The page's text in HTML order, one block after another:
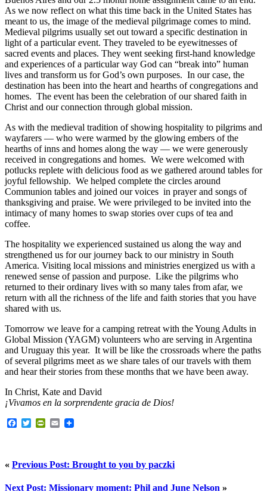
As we now reflect on what this time back in the United States has
meant to us, the image of the medieval pilgrimage comes to mind.
Medieval pilgrims usually set out toward a specific destination in
light of a particular event. They traveled to be eyewitnesses of
sacred events and places. They went seeking first-hand knowledge
and experiences of a particular way God can “break into” human
lives and transform us for God’s own purposes. In our case, the
destination has been into the heart and hearths of congregations and
homes. The event has been the celebration of our shared faith in
Christ and our connection through global mission.
As with the medieval tradition of showing hospitality to pilgrims and
wayfarers — who were warmed by the glowing embers of the
hearths of inns and homes along the way — we were generously
received in congregations and homes. We were welcomed with
potlucks replete with delicious food as we gathered around tables for
joyful fellowship. We helped complete the circles around
Communion tables and joined our voices in prayer and songs of
thanksgiving and praise. We were privileged to be invited into the
intimacy of many homes to swap stories over cups of tea and
coffee.
The hospitality we experienced sustained us along the way and
strengthened us for our journey back to our ministry in South
America. Visiting local missions and ministries energized us with a
renewed sense of passion and purpose. Like the pilgrims who
returned to their ordinary lives with so many tales from afar, we
return with all the richness of the life and faith stories that you have
shared with us.
Tomorrow we leave for a camping retreat with the Young Adults in
Global Mission (YAGM) volunteers who are serving in Argentina
and Uruguay this year. It will be like the crossroads where the paths
of several pilgrims meet as we share tales of our travels with them
and hear their stories from these months that we have been away.
In Christ, Kate and David
¡Vivamos en la sorprendente gracia de Dios!
Facebook
TwitterPrintFriendly
Email
« Previous Post: Brought to you by paczki
Next Post: Missionary moment: Phil and June Nelson »